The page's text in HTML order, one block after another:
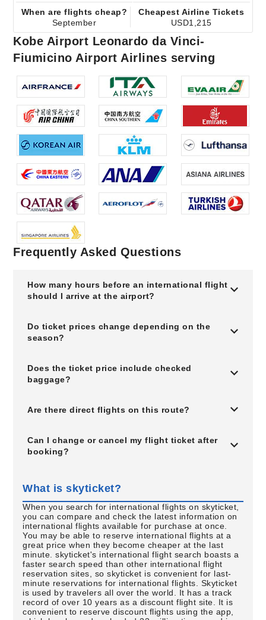
When are flights cheap?
September
Cheapest Airline Tickets
USD1,215
Kobe Airport Leonardo da Vinci-
Fiumicino Airport Airlines serving
Frequently Asked Questions
How many hours before an international flight
should I arrive at the airport?
Do ticket prices change depending on the
season?
Does the ticket price include checked
baggage?
Are there direct flights on this route?
Can I change or cancel my flight ticket after
booking?
What is skyticket?
When you search for international flights on skyticket,
you can compare and check the latest information on
international flights available for purchase at once.
You may be able to reserve international flights at a
great price when they become cheaper at the last
minute. skyticket's international flight search boasts a
faster search speed than other international flight
reservation sites, so skyticket is convenient for last-
minute reservations for international flights. Skyticket
is used by travelers all over the world. It has a track
record of over 10 years as a discount flight site. It is
convenient to reserve discount flights using the app,